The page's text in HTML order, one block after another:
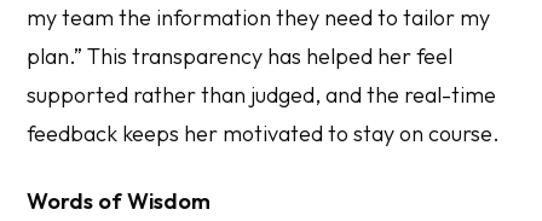
my team the information they need to tailor my
plan.” This transparency has helped her feel
supported rather than judged, and the real-time
feedback keeps her motivated to stay on course.
Words of Wisdom